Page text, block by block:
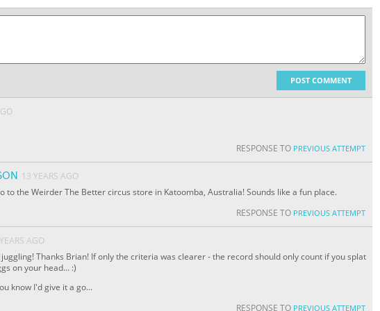
POST COMMENT
RESPONSE TO PREVIOUS ATTEMPT
13 YEARS AGO
to the Weirder The Better circus store in Katoomba, Australia! Sounds like a fun place.
RESPONSE TO PREVIOUS ATTEMPT
AGO
Thanks Brian! If only the criteria was clearer - the record should only count if you splat
on your head... :)
know I'd give it a go...
RESPONSE TO PREVIOUS ATTEMPT